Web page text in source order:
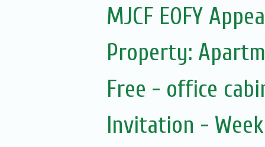
MJCF EOFY
Property:
Free - office
Invitation -